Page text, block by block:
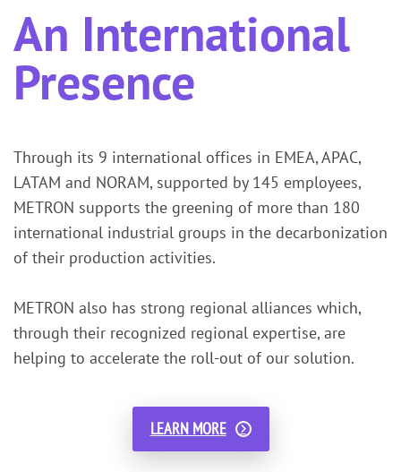
An International
Presence
Through its 9 international offices in EMEA, APAC,
LATAM and NORAM, supported by 145 employees,
METRON supports the greening of more than 180
international industrial groups in the decarbonization
of their production activities.
METRON also has strong regional alliances which,
through their recognized regional expertise, are
helping to accelerate the roll-out of our solution.
LEARN MORE